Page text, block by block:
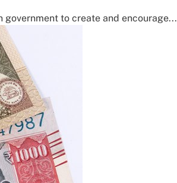
to create and encourage...